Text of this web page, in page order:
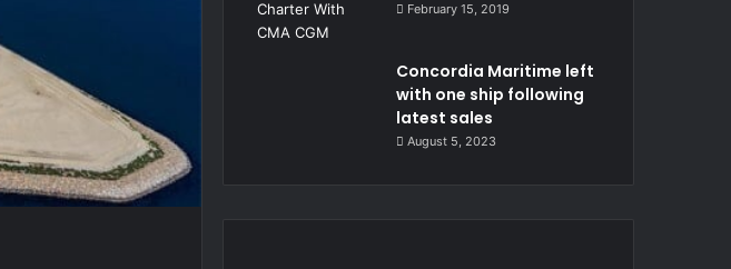
February 15, 2019
Concordia Maritime left
with one ship following
latest sales
August 5, 2023